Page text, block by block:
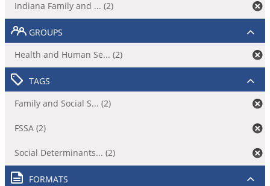
Indiana Family and ... (2)
GROUPS
Health and Human Se... (2)
TAGS
Family and Social S... (2)
FSSA (2)
Social Determinants... (2)
FORMATS